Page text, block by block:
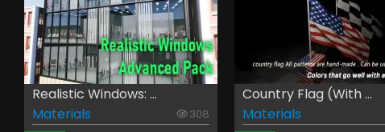
Realistic Windows: ...
Materials
308
Country Flag (with ...
Materials